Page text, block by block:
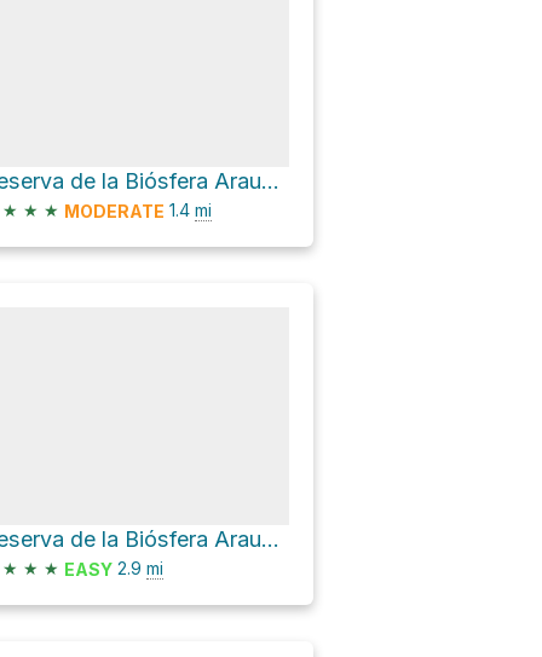
Reserva de la Biósfera Araucarias Hike
★ ★ ★ MODERATE 1.4 mi
Reserva de la Biósfera Araucarias Hike
★ ★ ★ EASY 2.9 mi